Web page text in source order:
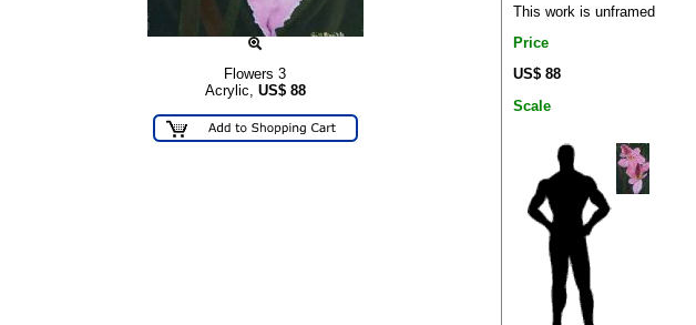
Flowers 3
Acrylic, US$ 88
This work is unframed
Price
US$ 88
Scale